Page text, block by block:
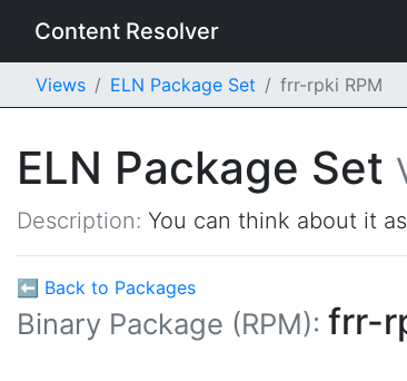
Content Resolver
Views ELN Package Set frr-rpki RPM
ELN Package Set
Description: You can think about it
⬅ Back to Packages
Binary Package (RPM): frr-